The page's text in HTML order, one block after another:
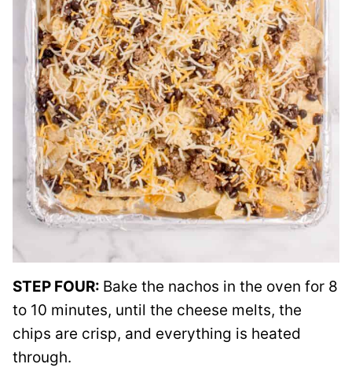
STEP FOUR: Bake the nachos in the oven for 8
to 10 minutes, until the cheese melts, the
chips are crisp, and everything is heated
through.